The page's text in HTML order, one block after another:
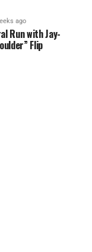
ago
Run with Jay-
Flip